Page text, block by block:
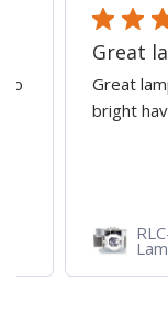
my projector.
projector. Its soi
new. A+ thanks!!
Projector
Projectors